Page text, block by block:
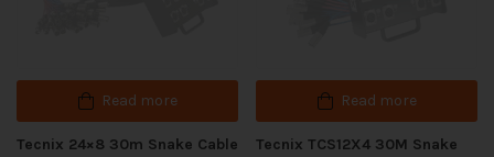
Read more
Tecnix 24×8 30m Snake Cable
Read more
Tecnix TCS12X4 30M Snake